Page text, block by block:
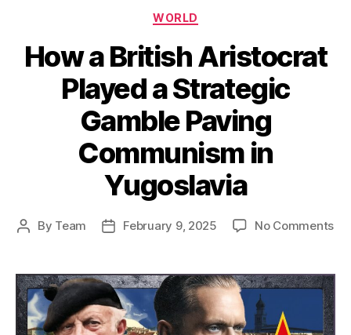
Categories
WORLD
How a British Aristocrat
Played a Strategic
Gamble Paving
Communism in
Yugoslavia
Post
By Team
PostFebruary 9, 2025 No Commentson
a